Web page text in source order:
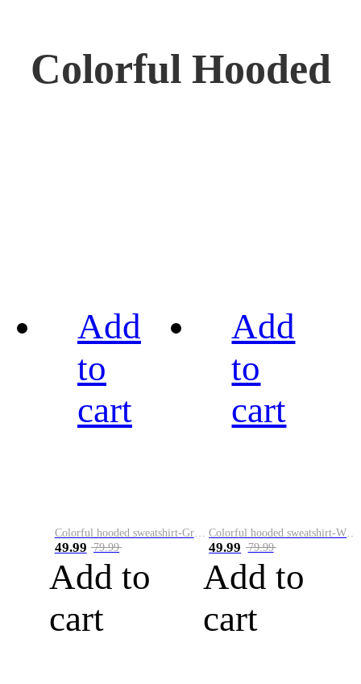
Colorful Hooded
Add
to
cart
Colorful hooded sweatshirt-Green
49.99 79.99
Add to
cart
Add
to
cart
49.99 79.99
Add to
cart